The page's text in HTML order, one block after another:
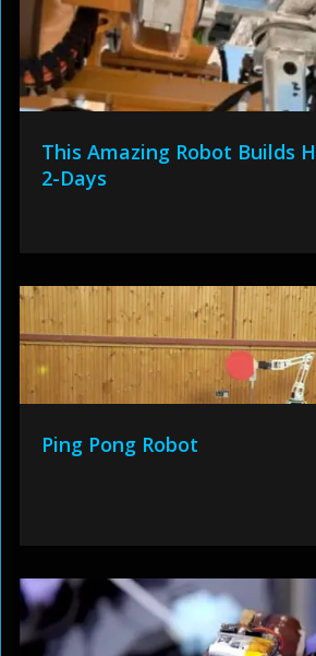
This Amazing Robot Builds
2-Days
Ping Pong Robot